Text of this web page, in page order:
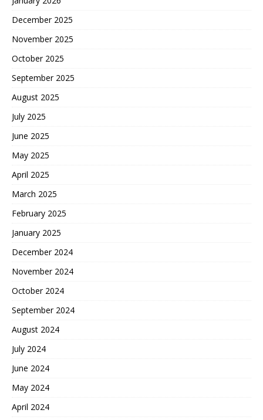
December 2025
November 2025
October 2025
September 2025
August 2025
July 2025
June 2025
May 2025
April 2025
March 2025
February 2025
January 2025
December 2024
November 2024
October 2024
September 2024
August 2024
July 2024
June 2024
May 2024
April 2024